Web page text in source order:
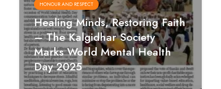
HONOUR AND RESPECT
Healing Minds, Restoring Faith
– The Kalgidhar Society
Marks World Mental Health
Day 2025